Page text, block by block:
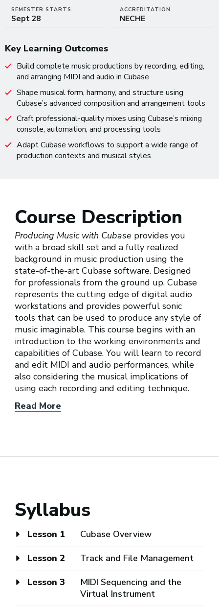
SEMESTER STARTS
Sept 28
ACCREDITATION
NECHE
Key Learning Outcomes
Build complete music productions by recording, editing,
and arranging MIDI and audio in Cubase
Shape musical form, harmony, and structure using
Cubase’s advanced composition and arrangement tools
Craft professional-quality mixes using Cubase’s mixing
console, automation, and processing tools
Adapt Cubase workflows to support a wide range of
production contexts and musical styles
Course Description
Producing Music with Cubase provides you
with a broad skill set and a fully realized
background in music production using the
state-of-the-art Cubase software. Designed
for professionals from the ground up, Cubase
represents the cutting edge of digital audio
workstations and provides powerful sonic
tools that can be used to produce any style of
music imaginable. This course begins with an
introduction to the working environments and
capabilities of Cubase. You will learn to record
and edit MIDI and audio performances, while
also considering the musical implications of
using each recording and editing technique.
Read More
Syllabus
Lesson 1 Cubase Overview
Lesson 2 Track and File Management
Lesson 3
MIDI Sequencing and the
Virtual Instrument